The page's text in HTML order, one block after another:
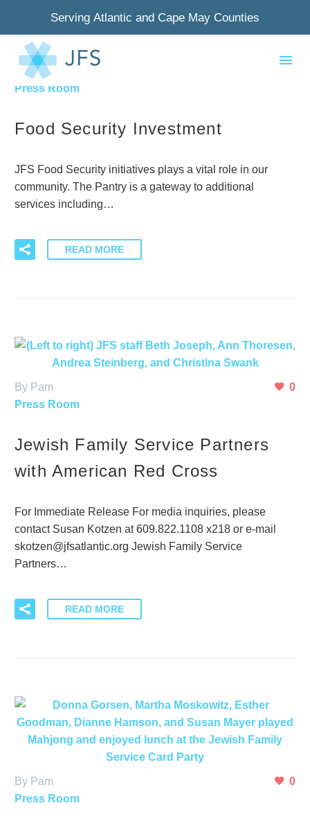
Serving Atlantic and Cape May Counties
By Pam
Press Room
Food Security Investment
JFS Food Security initiatives plays a vital role in our
community. The Pantry is a gateway to additional
services including…
READ MORE
0
By Pam
Press Room
Jewish Family Service Partners
with American Red Cross
For Immediate Release For media inquiries, please
contact Susan Kotzen at 609.822.1108 x218 or e-mail
skotzen@jfsatlantic.org Jewish Family Service
Partners…
READ MORE
0
By Pam
Press Room